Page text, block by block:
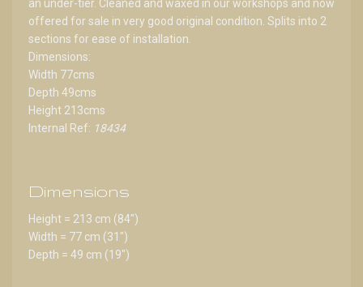
an under-tier. Cleaned and waxed in our workshops and now
offered for sale in very good original condition. Splits into 2
sections for ease of installation.
Dimensions:
Width 77cms
Depth 49cms
Height 213cms
Internal Ref: 18434
Dimensions
Height = 213 cm (84")
Width = 77 cm (31")
Depth = 49 cm (19")